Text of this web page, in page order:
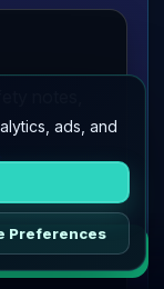
notes,
ads, and
Preferences